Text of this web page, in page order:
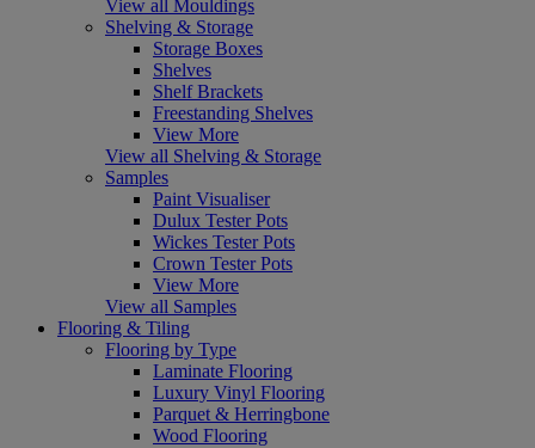
View all Mouldings
Shelving & Storage
Storage Boxes
Shelves
Shelf Brackets
Freestanding Shelves
View More
View all Shelving & Storage
Samples
Paint Visualiser
Dulux Tester Pots
Wickes Tester Pots
Crown Tester Pots
View More
View all Samples
Flooring & Tiling
Flooring by Type
Laminate Flooring
Luxury Vinyl Flooring
Parquet & Herringbone
Wood Flooring